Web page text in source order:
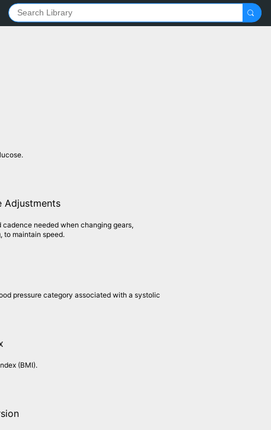
Adjustments
needed when changing gears,
to maintain speed.
pressure category associated with a systolic
(BMI).